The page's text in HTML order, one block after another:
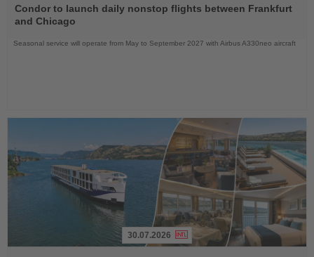
the
News
Condor to launch daily nonstop flights between Frankfurt
and Chicago
Seasonal service will operate from May to September 2027 with Airbus A330neo aircraft
30.07.2026